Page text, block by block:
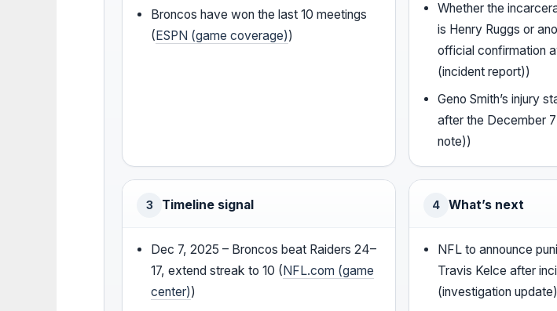
Broncos have won the last 10 meetings
( ESPN (game coverage))
Whether the
is Henry Ruggs or
official confirmation
(incident report))
Geno Smith’s injury
after the December
note))
3 Timeline signal
Dec 7, 2025 – Broncos beat Raiders 24–
17, extend streak to 10 ( NFL.com (game
center))
4 What’s next
NFL to announce
Travis Kelce after
(investigation